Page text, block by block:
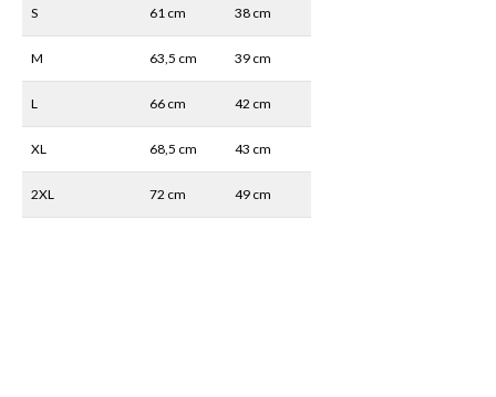
S 61 cm 38 cm
M 63,5 cm 39 cm
L 66 cm 42 cm
XL 68,5 cm 43 cm
2XL 72 cm 49 cm